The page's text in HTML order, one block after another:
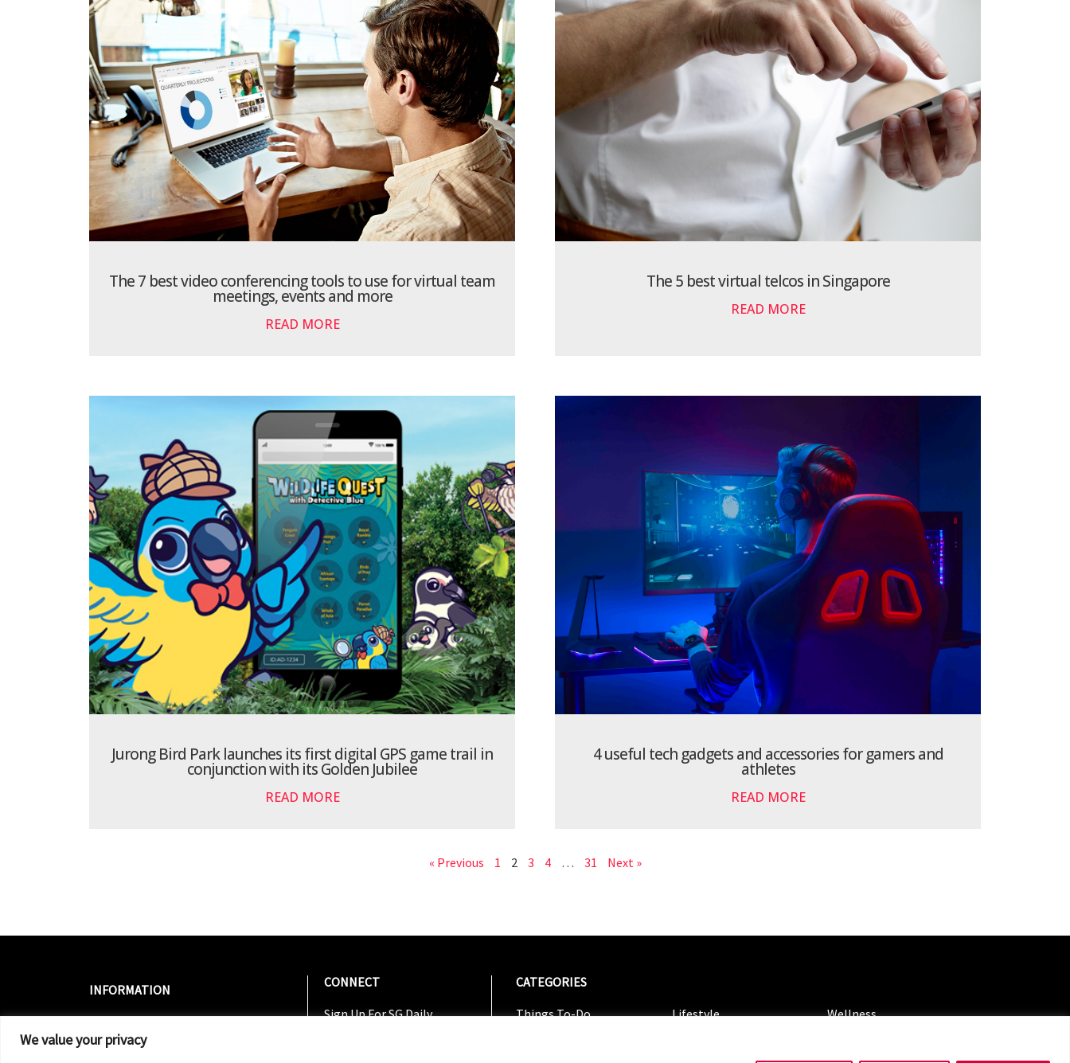
We value your privacy
The 7 best video conferencing tools to use for virtual team
meetings, events and more
READ MORE
The 5 best virtual telcos in Singapore
READ MORE
Jurong Bird Park launches its first digital GPS game trail in
conjunction with its Golden Jubilee
READ MORE
4 useful tech gadgets and accessories for gamers and
athletes
READ MORE
« Previous 1 2 3 4 … 31 Next »
INFORMATION
Contact Us
CONNECT
Sign Up For SG Daily
CATEGORIES
Things To-Do
Lifestyle
Wellness